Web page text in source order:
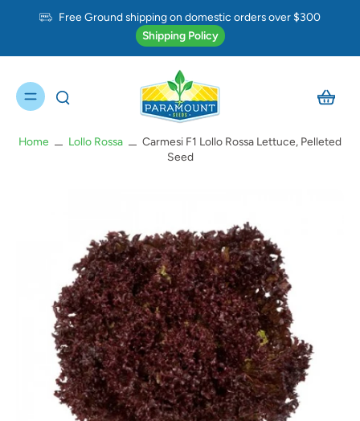
Free Ground shipping on domestic orders over $300
Shipping Policy
Home Lollo Rossa
Carmesi F1 Lollo Rossa Lettuce, Pelleted
Seed